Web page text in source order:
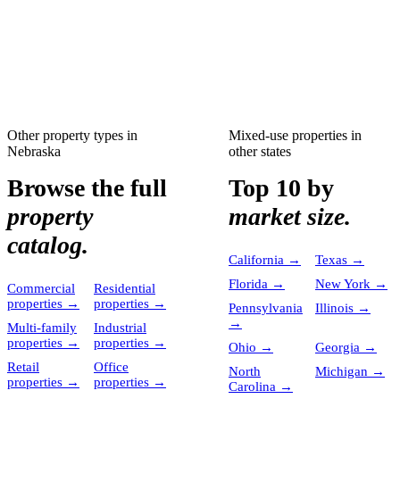
Other property types in
Nebraska
Browse the full
property
catalog.
Commercial
properties →
Residential
properties →
Multi-family
properties →
Industrial
properties →
Retail
properties →
Office
properties →
Mixed-use properties in
other states
Top 10 by
market size.
California → Texas →
Florida → New York →
Pennsylvania
→
Illinois →
Ohio → Georgia →
North
Carolina →
Michigan →